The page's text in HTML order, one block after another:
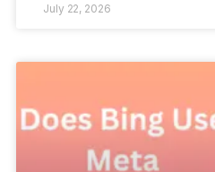
July 22, 2026